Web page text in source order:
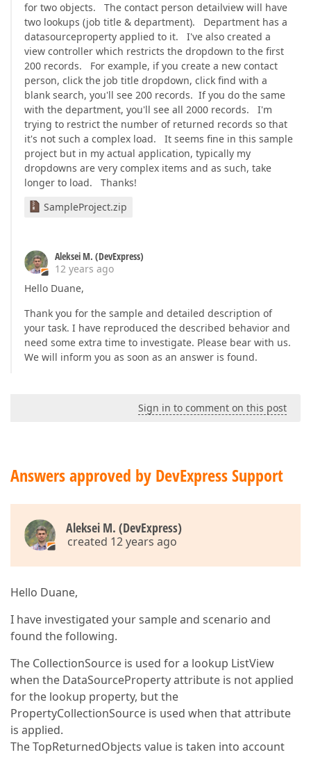
for two objects. The contact person detailview will have
two lookups (job title & department). Department has a
datasourceproperty applied to it. I've also created a
view controller which restricts the dropdown to the first
200 records. For example, if you create a new contact
person, click the job title dropdown, click find with a
blank search, you'll see 200 records. If you do the same
with the department, you'll see all 2000 records. I'm
trying to restrict the number of returned records so that
it's not such a complex load. It seems fine in this sample
project but in my actual application, typically my
dropdowns are very complex items and as such, take
longer to load. Thanks!
SampleProject.zip
Aleksei M. (DevExpress)
12 years ago
Hello Duane,
Thank you for the sample and detailed description of
your task. I have reproduced the described behavior and
need some extra time to investigate. Please bear with us.
We will inform you as soon as an answer is found.
Sign in to comment on this post
Answers approved by DevExpress Support
Aleksei M. (DevExpress)
created 12 years ago
Hello Duane,
I have investigated your sample and scenario and
found the following.
The CollectionSource is used for a lookup ListView
when the DataSourceProperty attribute is not applied
for the lookup property, but the
PropertyCollectionSource is used when that attribute
is applied.
The TopReturnedObjects value is taken into account